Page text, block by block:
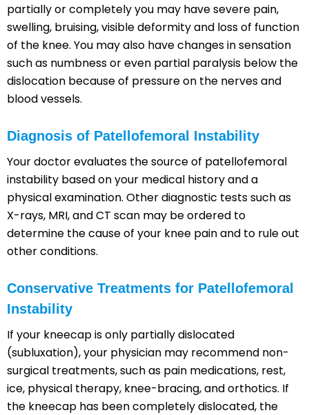
partially or completely you may have severe pain,
swelling, bruising, visible deformity and loss of function
of the knee. You may also have changes in sensation
such as numbness or even partial paralysis below the
dislocation because of pressure on the nerves and
blood vessels.
Diagnosis of Patellofemoral Instability
Your doctor evaluates the source of patellofemoral
instability based on your medical history and a
physical examination. Other diagnostic tests such as
X-rays, MRI, and CT scan may be ordered to
determine the cause of your knee pain and to rule out
other conditions.
Conservative Treatments for Patellofemoral
Instability
If your kneecap is only partially dislocated
(subluxation), your physician may recommend non-
surgical treatments, such as pain medications, rest,
ice, physical therapy, knee-bracing, and orthotics. If
the kneecap has been completely dislocated, the